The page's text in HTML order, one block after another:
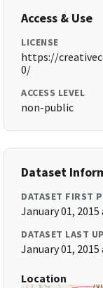
Access & Use
LICENSE
https://
0/
ACCESS LEVEL
non-public
Dataset
DATASET FIRST
January 01, 2015
DATASET LAST
January 01, 2015
Location